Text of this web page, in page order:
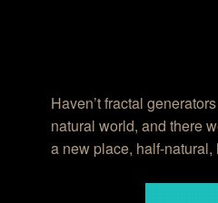
Haven’t fractal
natural world, and there
a new place, half-